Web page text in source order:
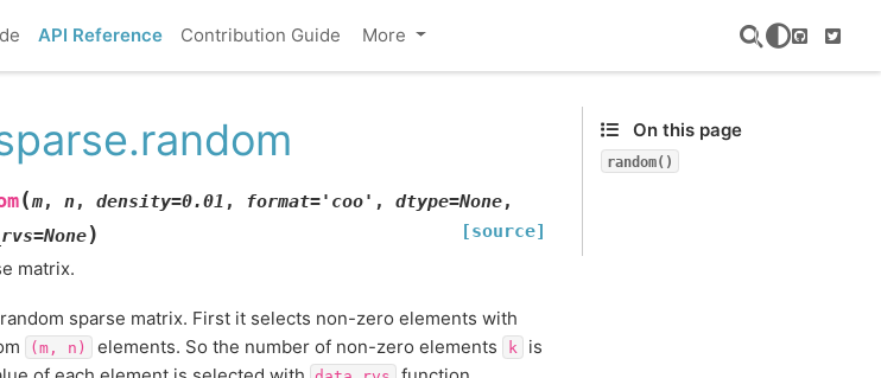
API Reference Contribution Guide More
GitHub
(m, n, density=0.01 , format='coo' , dtype=None,
=None) [source]
matrix.
sparse matrix. First it selects non-zero elements with
(m, n) elements. So the number of non-zero elements k is
On this page
random()